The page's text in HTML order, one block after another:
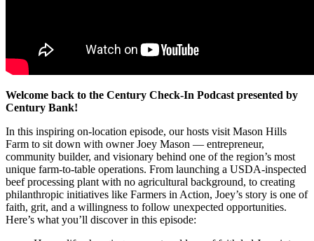
Welcome back to the Century Check-In Podcast presented by
Century Bank!
In this inspiring on-location episode, our hosts visit Mason Hills
Farm to sit down with owner Joey Mason — entrepreneur,
community builder, and visionary behind one of the region’s most
unique farm-to-table operations. From launching a USDA-inspected
beef processing plant with no agricultural background, to creating
philanthropic initiatives like Farmers in Action, Joey’s story is one of
faith, grit, and a willingness to follow unexpected opportunities.
Here’s what you’ll discover in this episode: